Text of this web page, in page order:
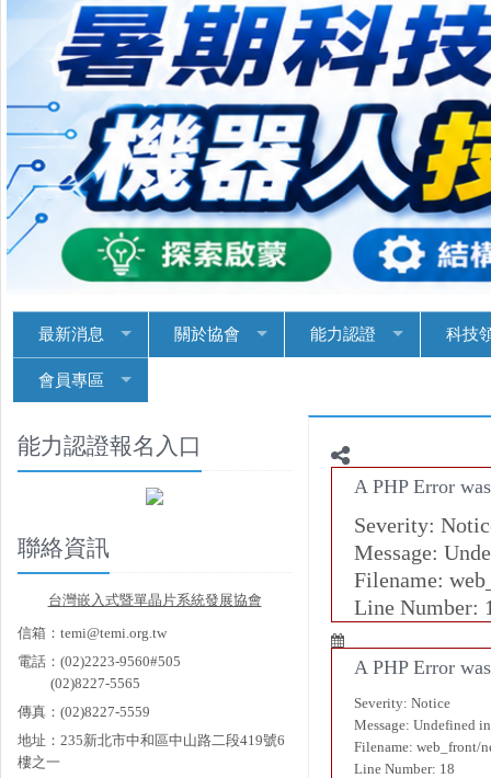
最新消息 關於協會 能力認證 科技
會員專區
能力認證報名入口
聯絡資訊
台灣嵌入式暨單晶片系統發展協會
信箱：temi@temi.org.tw
電話：(02)2223-9560#505
(02)8227-5565
傳真：(02)8227-5559
地址：235新北市中和區中山路二段419號6
樓之一
A PHP Error
Severity:
Message:
Filename:
Line Number:
A PHP Error
Severity: Notice
Message: Undefined
Filename: web_front/
Line Number: 18